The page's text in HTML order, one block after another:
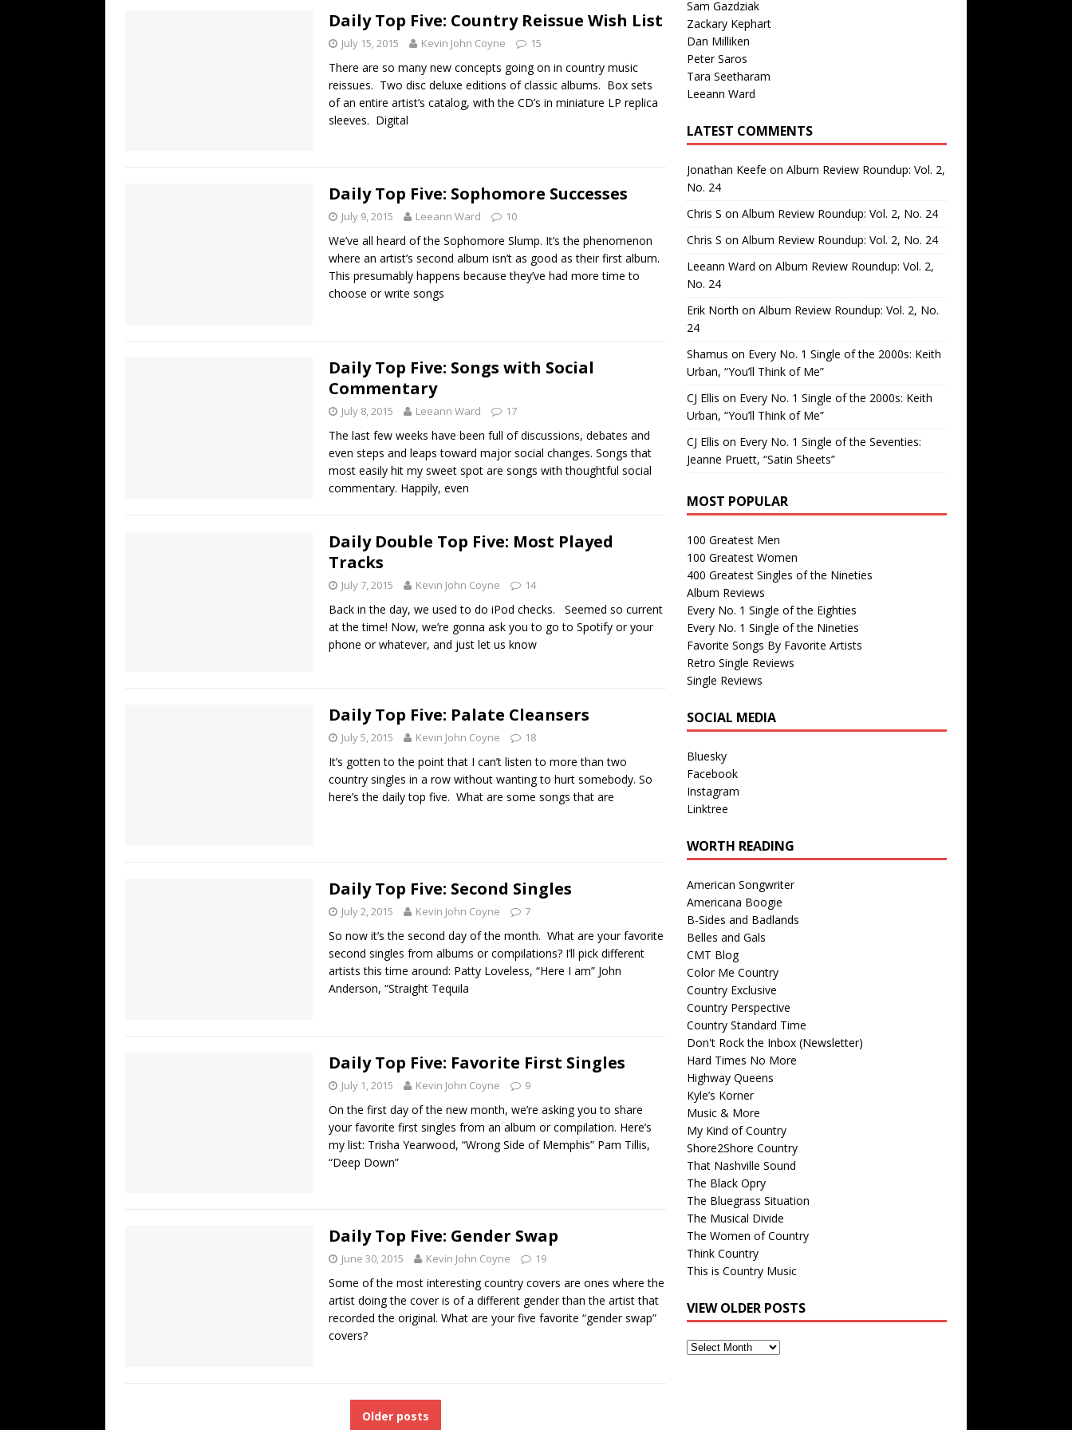
Daily Top Five: Country Reissue Wish List
July 15, 2015 Kevin John Coyne 15
There are so many new concepts going on in country music
reissues. Two disc deluxe editions of classic albums. Box sets
of an entire artist’s catalog, with the CD’s in miniature LP replica
sleeves. Digital
Daily Top Five: Sophomore Successes
July 9, 2015 Leeann Ward 10
We’ve all heard of the Sophomore Slump. It’s the phenomenon
where an artist’s second album isn’t as good as their first album.
This presumably happens because they’ve had more time to
choose or write songs
Daily Top Five: Songs with Social
Commentary
July 8, 2015 Leeann Ward 17
The last few weeks have been full of discussions, debates and
even steps and leaps toward major social changes. Songs that
most easily hit my sweet spot are songs with thoughtful social
commentary. Happily, even
Daily Double Top Five: Most Played
Tracks
July 7, 2015 Kevin John Coyne 14
Back in the day, we used to do iPod checks. Seemed so current
at the time! Now, we’re gonna ask you to go to Spotify or your
phone or whatever, and just let us know
Daily Top Five: Palate Cleansers
July 5, 2015 Kevin John Coyne 18
It’s gotten to the point that I can’t listen to more than two
country singles in a row without wanting to hurt somebody. So
here’s the daily top five. What are some songs that are
Daily Top Five: Second Singles
July 2, 2015 Kevin John Coyne 7
So now it’s the second day of the month. What are your favorite
second singles from albums or compilations? I’ll pick different
artists this time around: Patty Loveless, “Here I am” John
Anderson, “Straight Tequila
Daily Top Five: Favorite First Singles
July 1, 2015 Kevin John Coyne 9
On the first day of the new month, we’re asking you to share
your favorite first singles from an album or compilation. Here’s
my list: Trisha Yearwood, “Wrong Side of Memphis” Pam Tillis,
“Deep Down”
Daily Top Five: Gender Swap
June 30, 2015 Kevin John Coyne 19
Some of the most interesting country covers are ones where the
artist doing the cover is of a different gender than the artist that
recorded the original. What are your five favorite “gender swap”
covers?
Older posts
Sam Gazdziak
Zackary Kephart
Dan Milliken
Peter Saros
Tara Seetharam
Leeann Ward
LATEST COMMENTS
Jonathan Keefe on Album Review Roundup: Vol. 2,
No. 24
Chris S on Album Review Roundup: Vol. 2, No. 24
Chris S on Album Review Roundup: Vol. 2, No. 24
Leeann Ward on Album Review Roundup: Vol. 2,
No. 24
Erik North on Album Review Roundup: Vol. 2, No.
24
Shamus on Every No. 1 Single of the 2000s: Keith
Urban, “You’ll Think of Me”
CJ Ellis on Every No. 1 Single of the 2000s: Keith
Urban, “You’ll Think of Me”
CJ Ellis on Every No. 1 Single of the Seventies:
Jeanne Pruett, “Satin Sheets”
MOST POPULAR
100 Greatest Men
100 Greatest Women
400 Greatest Singles of the Nineties
Album Reviews
Every No. 1 Single of the Eighties
Every No. 1 Single of the Nineties
Favorite Songs By Favorite Artists
Retro Single Reviews
Single Reviews
SOCIAL MEDIA
Bluesky
Facebook
Instagram
Linktree
WORTH READING
American Songwriter
Americana Boogie
B-Sides and Badlands
Belles and Gals
CMT Blog
Color Me Country
Country Exclusive
Country Perspective
Country Standard Time
Don't Rock the Inbox (Newsletter)
Hard Times No More
Highway Queens
Kyle’s Korner
Music & More
My Kind of Country
Shore2Shore Country
That Nashville Sound
The Black Opry
The Bluegrass Situation
The Musical Divide
The Women of Country
Think Country
This is Country Music
VIEW OLDER POSTS
View